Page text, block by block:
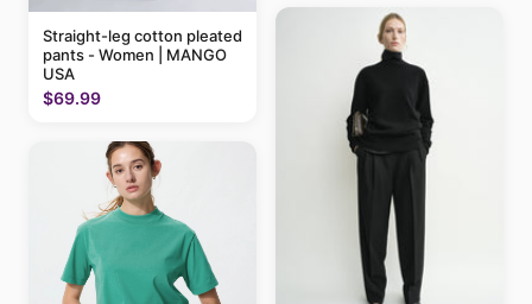
Straight-leg cotton pleated
pants - Women | MANGO
USA
$69.99